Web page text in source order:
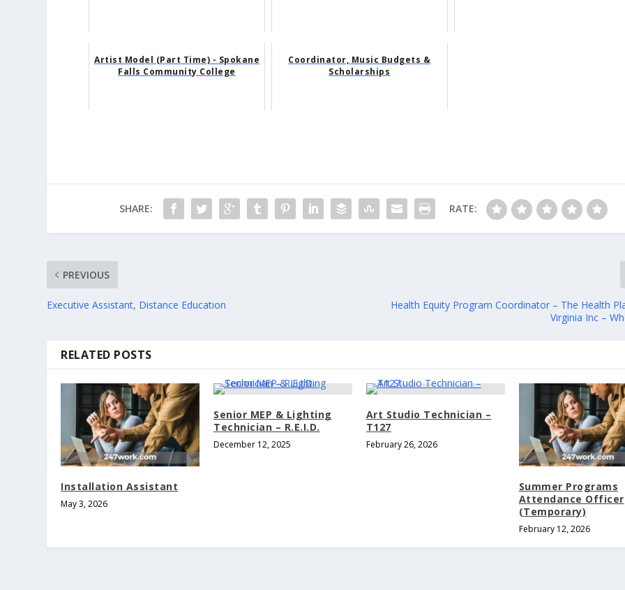
Artist Model (Part Time) - Spokane
Falls Community College
Coordinator, Music Budgets &
Scholarships
SHARE: RATE:
PREVIOUS
Executive Assistant, Distance Education
Health Equity Program Coordinator – The Health
Virginia Inc –
RELATED POSTS
Installation Assistant
May 3, 2026
Senior MEP & Lighting
Technician – R.E.I.D.
December 12, 2025
Art Studio Technician –
T127
February 26, 2026
Summer Programs
Attendance Officer
(Temporary)
February 12, 2026